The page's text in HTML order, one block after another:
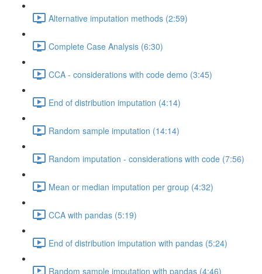
Alternative imputation methods (2:59)
Complete Case Analysis (6:30)
CCA - considerations with code demo (3:45)
End of distribution imputation (4:14)
Random sample imputation (14:14)
Random imputation - considerations with code (7:56)
Mean or median imputation per group (4:32)
CCA with pandas (5:19)
End of distribution imputation with pandas (5:24)
Random sample imputation with pandas (4:46)